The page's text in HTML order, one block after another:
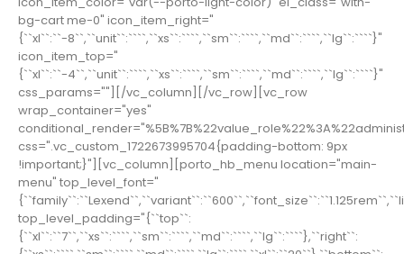
bg-cart me-0" icon_item_right="
{``xl``:``-8``,``unit``:````,``xs``:````,``sm``:````,``md``:````,``lg``:````}"
icon_item_top="
{``xl``:``-4``,``unit``:````,``xs``:````,``sm``:````,``md``:````,``lg``:````}"
css_params=""][/vc_column][/vc_row][vc_row
wrap_container="yes"
css=".vc_custom_1722673995704{padding-bottom: 9px
!important;}"][vc_column][porto_hb_menu location="main-
menu" top_level_font="
top_level_padding="{``top``:
{``xl``:``7``,``xs``:````,``sm``:````,``md``:````,``lg``:````},``right``: